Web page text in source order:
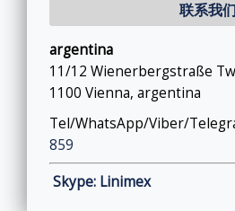
联系我们
argentina
11/12 Wienerbergstraße
1100 Vienna, argentina
Tel/WhatsApp/Viber/
859
Skype: Linimex